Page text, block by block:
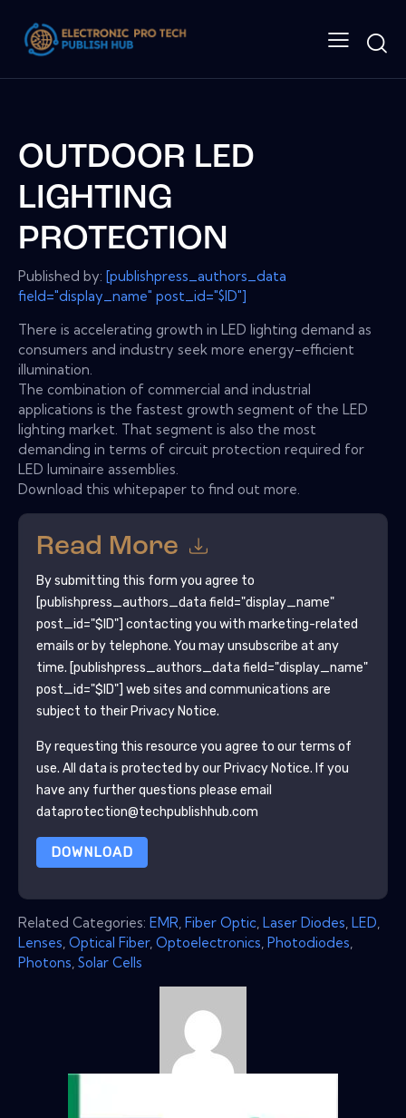
OUTDOOR LED
LIGHTING
PROTECTION
Published by: [publishpress_authors_data
field="display_name" post_id="$ID"]
There is accelerating growth in LED lighting demand as
consumers and industry seek more energy-efficient
illumination.
The combination of commercial and industrial
applications is the fastest growth segment of the LED
lighting market. That segment is also the most
demanding in terms of circuit protection required for
LED luminaire assemblies.
Download this whitepaper to find out more.
Read More
By submitting this form you agree to
[publishpress_authors_data field="display_name"
post_id="$ID"] contacting you with marketing-related
emails or by telephone. You may unsubscribe at any
time. [publishpress_authors_data field="display_name"
post_id="$ID"] web sites and communications are
subject to their Privacy Notice.
By requesting this resource you agree to our terms of
use. All data is protected by our Privacy Notice. If you
have any further questions please email
dataprotection@techpublishhub.com
DOWNLOAD
Related Categories: EMR, Fiber Optic, Laser Diodes, LED,
Lenses, Optical Fiber, Optoelectronics, Photodiodes,
Photons, Solar Cells